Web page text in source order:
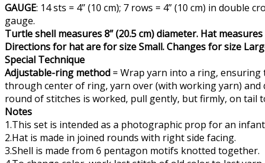
GAUGE: 14 sts = 4” (10 cm); 7 rows = 4” (10 cm) in double
gauge.
Turtle shell measures 8” (20.5 cm) diameter. Hat
Directions for hat are for size Small. Changes for size
Special Technique
Adjustable-ring method = Wrap yarn into a ring,
through center of ring, yarn over (with working yarn)
round of stitches is worked, pull gently, but firmly, on tail
Notes
1.This set is intended as a photographic prop for an
2.Hat is made in joined rounds with right side facing.
3.Shell is made from 6 pentagon motifs knotted together.